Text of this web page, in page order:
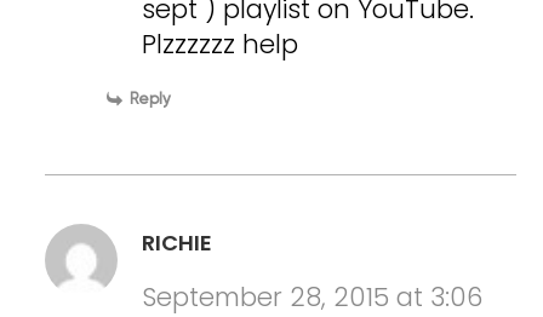
sept ) playlist on YouTube.
Plzzzzzz help
Reply
RICHIE
September 28, 2015 at 3:06